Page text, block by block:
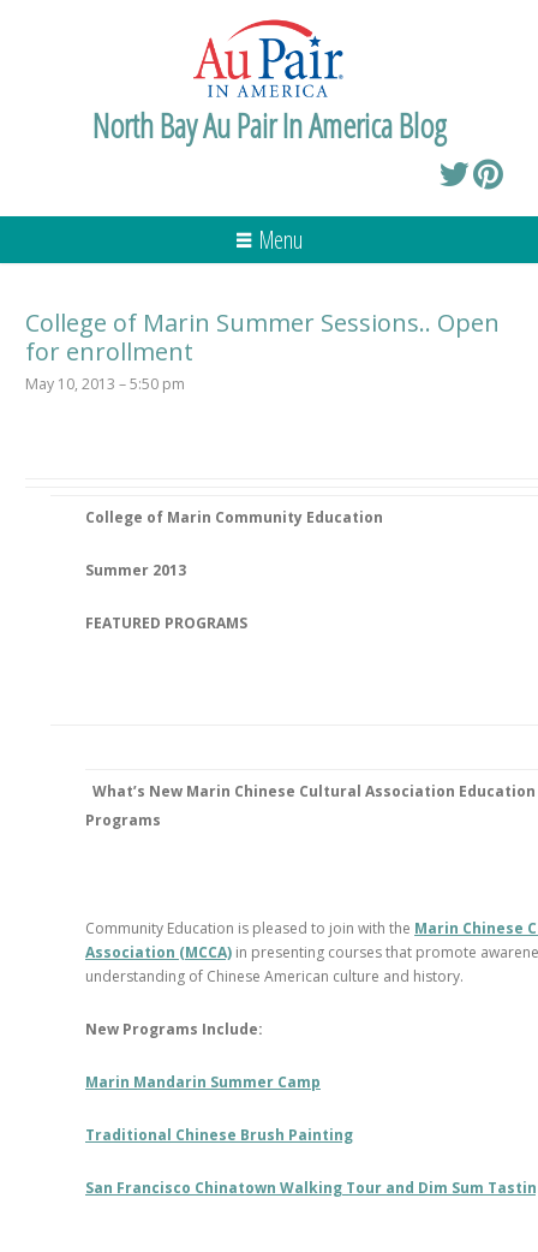
North Bay Au Pair In America Blog
Menu
College of Marin Summer Sessions.. Open
for enrollment
May 10, 2013 – 5:50 pm
College of Marin Community Education
Summer 2013
FEATURED PROGRAMS
What’s New Marin Chinese Cultural Association Education
Programs
Community Education is pleased to join with the Marin Chinese
Association (MCCA) in presenting courses that promote
understanding of Chinese American culture and history.
New Programs Include:
Marin Mandarin Summer Camp
Traditional Chinese Brush Painting
San Francisco Chinatown Walking Tour and Dim Sum